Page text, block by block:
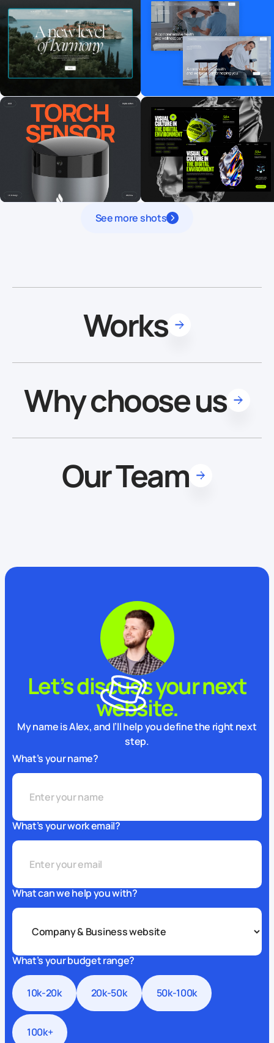
See more shots
Works
Why choose us
Our Team
Let’s discuss your next
website.
My name is Alex, and I’ll help you define the right next
step.
What’s your name?
What’s your work email?
What can we help you with?
What’s your budget range?
10k-20k 20k-50k 50k-100k
100k+